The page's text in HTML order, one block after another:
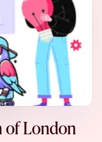
of London